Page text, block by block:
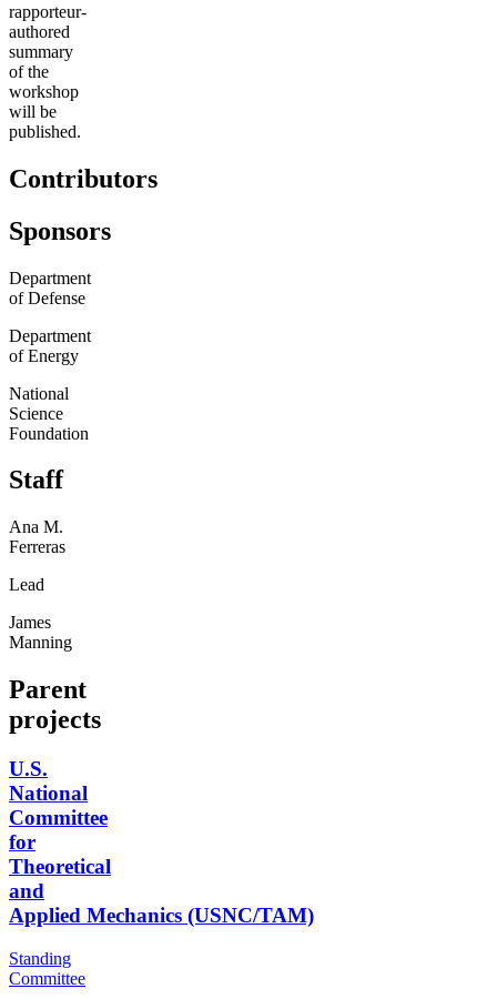
rapporteur-
authored
summary
of the
workshop
will be
published.
Contributors
Sponsors
Department
of Defense
Department
of Energy
National
Science
Foundation
Staff
Ana M.
Ferreras
Lead
James
Manning
Parent
projects
U.S.
National
Committee
for
Theoretical
and
Applied Mechanics (USNC/TAM)
Standing
Committee